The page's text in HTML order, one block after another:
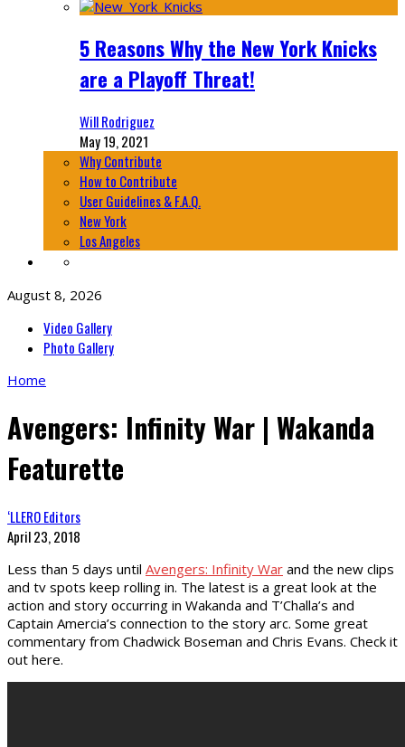
5 Reasons Why the New York Knicks
are a Playoff Threat!
Will Rodriguez
May 19, 2021
Why Contribute
How to Contribute
User Guidelines & F.A.Q.
New York
Los Angeles
August 8, 2026
Video Gallery
Photo Gallery
Home
Avengers: Infinity War | Wakanda
Featurette
‘LLERO Editors
April 23, 2018
Less than 5 days until Avengers: Infinity War and the new clips
and tv spots keep rolling in. The latest is a great look at the
action and story occurring in Wakanda and T’Challa’s and
Captain Amercia’s connection to the story arc. Some great
commentary from Chadwick Boseman and Chris Evans. Check it
out here.